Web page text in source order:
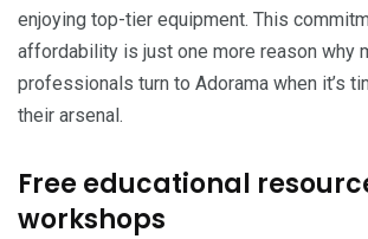
enjoying top-tier equipment. This
affordability is just one more reason why
professionals turn to Adorama when it’s
their arsenal.
Free educational
workshops